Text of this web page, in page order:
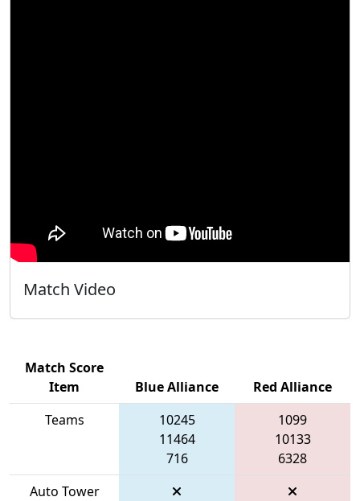
Match Video
Match Score
Item
Blue Alliance
Red Alliance
Teams
10245
11464
716
1099
10133
6328
Auto Tower